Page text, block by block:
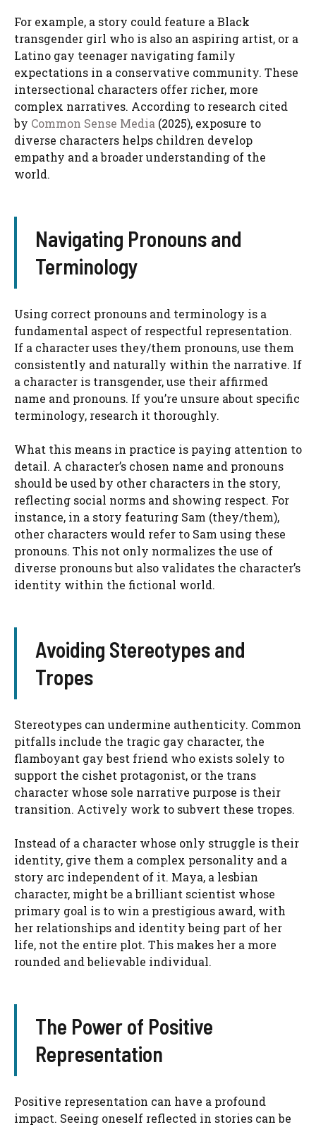
For example, a story could feature a Black
transgender girl who is also an aspiring artist, or a
Latino gay teenager navigating family
expectations in a conservative community. These
intersectional characters offer richer, more
complex narratives. According to research cited
by Common Sense Media (2025), exposure to
diverse characters helps children develop
empathy and a broader understanding of the
world.
Navigating Pronouns and
Terminology
Using correct pronouns and terminology is a
fundamental aspect of respectful representation.
If a character uses they/them pronouns, use them
consistently and naturally within the narrative. If
a character is transgender, use their affirmed
name and pronouns. If you’re unsure about specific
terminology, research it thoroughly.
What this means in practice is paying attention to
detail. A character’s chosen name and pronouns
should be used by other characters in the story,
reflecting social norms and showing respect. For
instance, in a story featuring Sam (they/them),
other characters would refer to Sam using these
pronouns. This not only normalizes the use of
diverse pronouns but also validates the character’s
identity within the fictional world.
Avoiding Stereotypes and
Tropes
Stereotypes can undermine authenticity. Common
pitfalls include the tragic gay character, the
flamboyant gay best friend who exists solely to
support the cishet protagonist, or the trans
character whose sole narrative purpose is their
transition. Actively work to subvert these tropes.
Instead of a character whose only struggle is their
identity, give them a complex personality and a
story arc independent of it. Maya, a lesbian
character, might be a brilliant scientist whose
primary goal is to win a prestigious award, with
her relationships and identity being part of her
life, not the entire plot. This makes her a more
rounded and believable individual.
The Power of Positive
Representation
Positive representation can have a profound
impact. Seeing oneself reflected in stories can be